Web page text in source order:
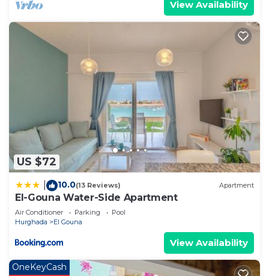
View Availability
US $72
10.0(13 Reviews) Apartment
El-Gouna Water-Side Apartment
Air Conditioner Parking
Pool
Hurghada
El Gouna
View Availability
OneKeyCash